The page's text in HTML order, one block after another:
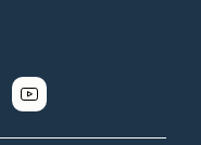
youtube